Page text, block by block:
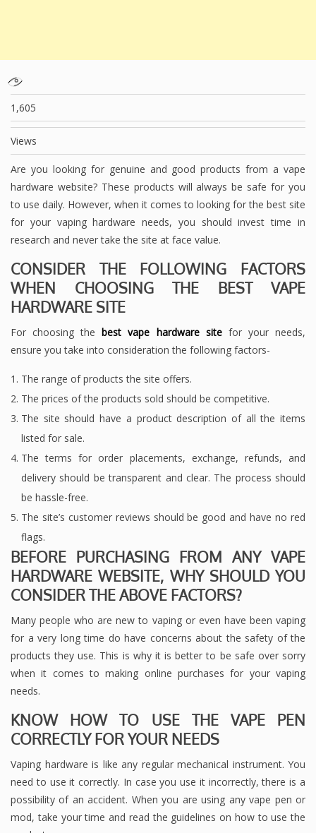
1,605
Views
Are you looking for genuine and good products from a vape
hardware website? These products will always be safe for you
to use daily. However, when it comes to looking for the best site
for your vaping hardware needs, you should invest time in
research and never take the site at face value.
CONSIDER THE FOLLOWING FACTORS
WHEN CHOOSING THE BEST VAPE
HARDWARE SITE
For choosing the best vape hardware sitefor your needs,
ensure you take into consideration the following factors-
The range of products the site offers.
The prices of the products sold should be competitive.
The site should have a product description of all the items
listed for sale.
The terms for order placements, exchange, refunds, and
delivery should be transparent and clear. The process should
be hassle-free.
The site’s customer reviews should be good and have no red
flags.
BEFORE PURCHASING FROM ANY VAPE
HARDWARE WEBSITE, WHY SHOULD YOU
CONSIDER THE ABOVE FACTORS?
Many people who are new to vaping or even have been vaping
for a very long time do have concerns about the safety of the
products they use. This is why it is better to be safe over sorry
when it comes to making online purchases for your vaping
needs.
KNOW HOW TO USE THE VAPE PEN
CORRECTLY FOR YOUR NEEDS
Vaping hardware is like any regular mechanical instrument. You
need to use it correctly. In case you use it incorrectly, there is a
possibility of an accident. When you are using any vape pen or
mod, take your time and read the guidelines on how to use the